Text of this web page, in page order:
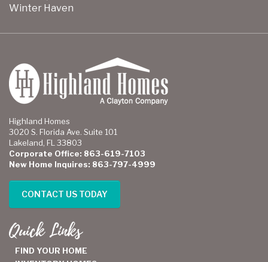
Winter Haven
Highland Homes
3020 S. Florida Ave. Suite 101
Lakeland, FL 33803
Corporate Office: 863-619-7103
New Home Inquires: 863-797-4999
CONTACT US TODAY
Quick Links
FIND YOUR HOME